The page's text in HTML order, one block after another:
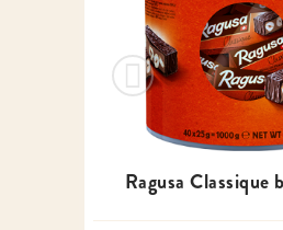
Ragusa Classique